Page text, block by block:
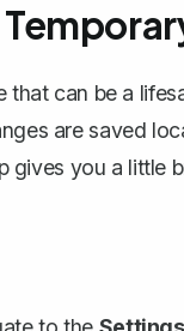
that can be a
are saved
gives you a little